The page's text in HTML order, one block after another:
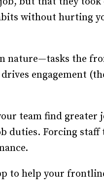
without hurting
nature—tasks the
engagement
team find greater
Forcing staff
to help your